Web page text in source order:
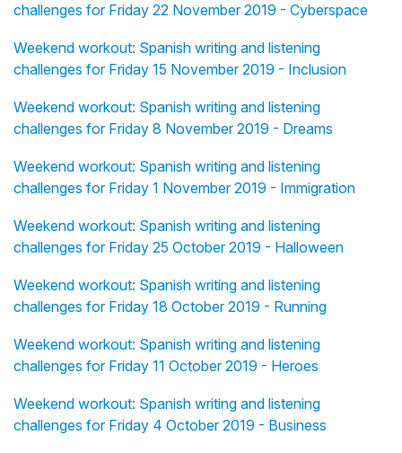
challenges for Friday 22 November 2019 - Cyberspace
Weekend workout: Spanish writing and listening
challenges for Friday 15 November 2019 - Inclusion
Weekend workout: Spanish writing and listening
challenges for Friday 8 November 2019 - Dreams
Weekend workout: Spanish writing and listening
challenges for Friday 1 November 2019 - Immigration
Weekend workout: Spanish writing and listening
challenges for Friday 25 October 2019 - Halloween
Weekend workout: Spanish writing and listening
challenges for Friday 18 October 2019 - Running
Weekend workout: Spanish writing and listening
challenges for Friday 11 October 2019 - Heroes
Weekend workout: Spanish writing and listening
challenges for Friday 4 October 2019 - Business